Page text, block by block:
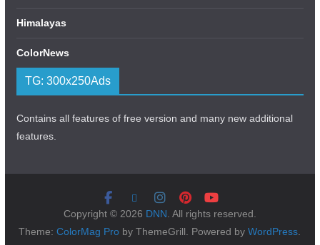
Himalayas
ColorNews
TG: 300x250Ads
Contains all features of free version and many new additional
features.
Copyright © 2026 DNN. All rights reserved.
Theme:ColorMag Pro by ThemeGrill. Powered byWordPress.